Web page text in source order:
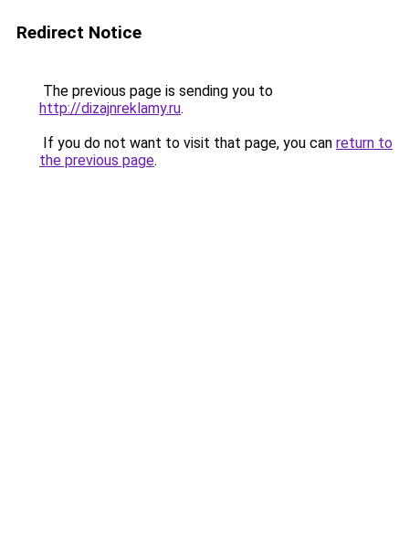
Redirect Notice
The previous page is sending you to
http://dizajnreklamy.ru.
If you do not want to visit that page, you can return to
the previous page.